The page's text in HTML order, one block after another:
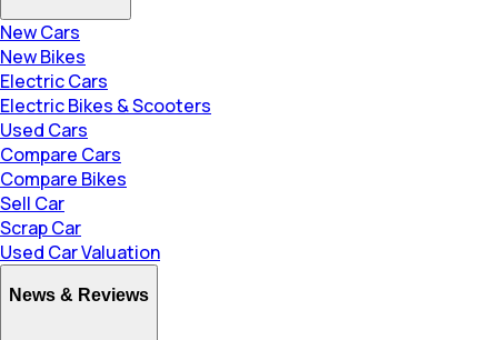
New Cars
New Bikes
Electric Cars
Electric Bikes & Scooters
Used Cars
Compare Cars
Compare Bikes
Sell Car
Scrap Car
Used Car Valuation
News & Reviews